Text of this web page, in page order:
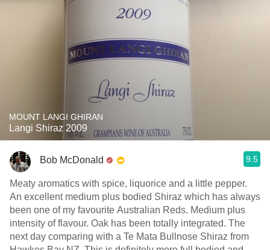
MOUNT LANGI GHIRAN
Langi Shiraz 2009
Bob McDonald 9.5
Meaty aromatics with spice, liquorice and a little pepper.
An excellent medium plus bodied Shiraz which has always
been one of my favourite Australian Reds. Medium plus
intensity of flavour. Oak has been totally integrated. The
next day comparing with a Te Mata Bullnose Shiraz from